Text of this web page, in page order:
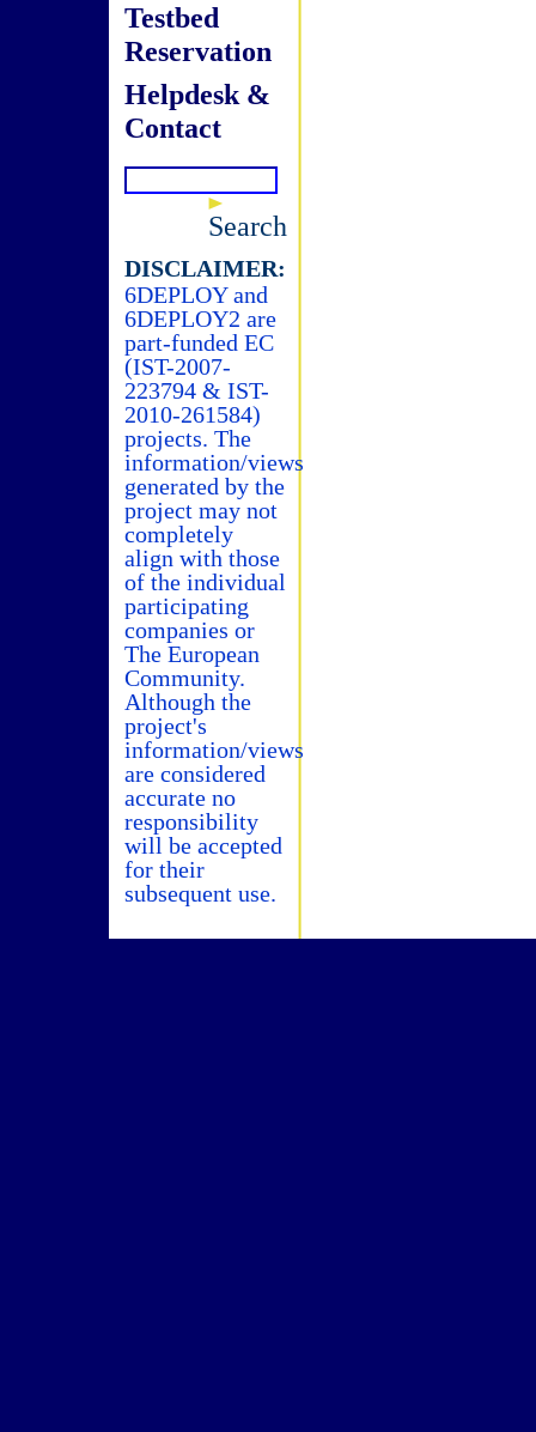
Testbed
Reservation
Helpdesk &
Contact
Search
DISCLAIMER:
6DEPLOY and
6DEPLOY2 are
part-funded EC
(IST-2007-
223794 & IST-
2010-261584)
projects. The
information/views
generated by the
project may not
completely
align with those
of the individual
participating
companies or
The European
Community.
Although the
project's
information/views
are considered
accurate no
responsibility
will be accepted
for their
subsequent use.